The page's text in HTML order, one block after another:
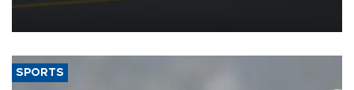
SPORTS